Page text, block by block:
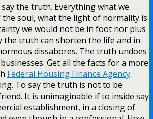
say the truth. Everything what we
soul, what the light of normality is
we would not be in foot nor plus
the truth can shorten the life and in
dissabores. The truth undoes
Get all the facts for a more
Federal Housing Finance Agency.
To say the truth is not to be
It is unimaginable if to inside say
establishment, in a closing of